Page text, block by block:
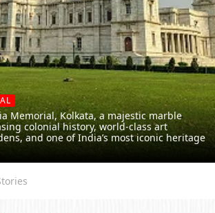
Memorial, Kolkata, a majestic marble
colonial history, world-class art
and one of India’s most iconic heritage